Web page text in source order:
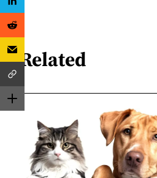
Related